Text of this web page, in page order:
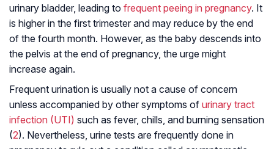
urinary bladder, leading to frequent peeing in pregnancy. It
is higher in the first trimester and may reduce by the end
of the fourth month. However, as the baby descends into
the pelvis at the end of pregnancy, the urge might
increase again.
Frequent urination is usually not a cause of concern
unless accompanied by other symptoms of urinary tract
infection (UTI) such as fever, chills, and burning sensation
(2). Nevertheless, urine tests are frequently done in